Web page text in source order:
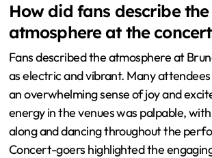
How did fans describe the
atmosphere at the
Fans described the atmosphere at
as electric and vibrant. Many
an overwhelming sense of joy and
energy in the venues was palpable,
along and dancing throughout the
Concert-goers highlighted the